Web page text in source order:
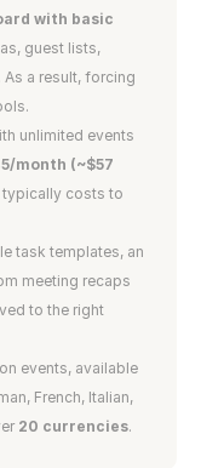
with basic
guest lists,
As a result, forcing
unlimited events
month (~$57
costs to
task templates, an
meeting recaps
to the right
events, available
French, Italian,
20 currencies.